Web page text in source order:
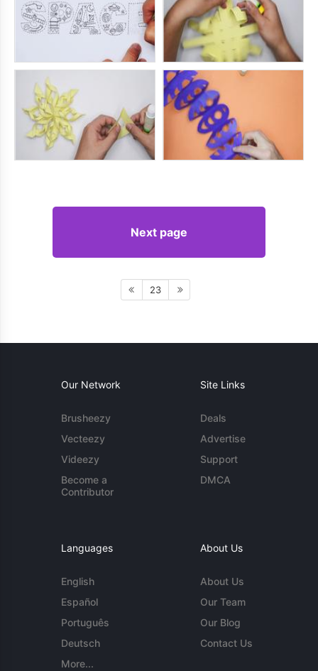
Next page
23
Our Network
Brusheezy
Vecteezy
Videezy
Become a
Contributor
Site Links
Deals
Advertise
Support
DMCA
Languages
English
Español
Português
Deutsch
More...
About Us
About Us
Our Team
Our Blog
Contact Us